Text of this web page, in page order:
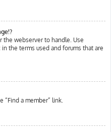
the webserver to handle. Use
the terms used and forums that are
“Find a member” link.